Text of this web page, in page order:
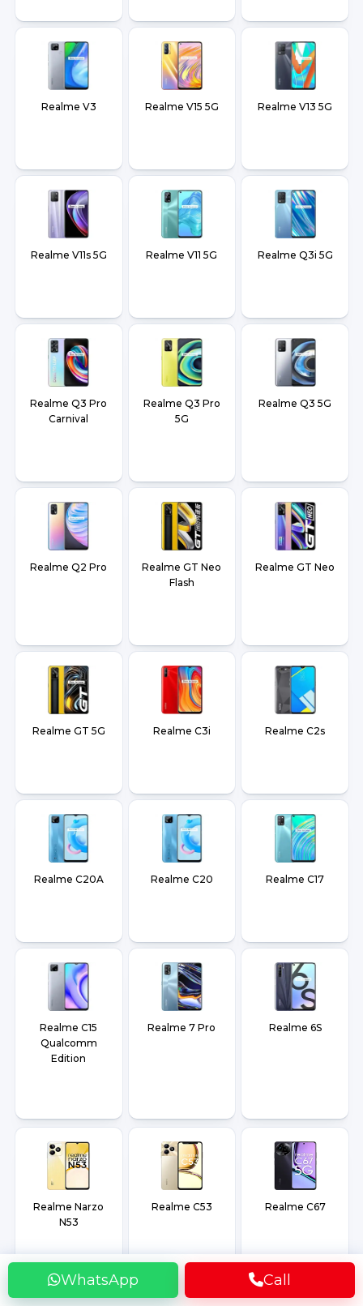
WhatsApp Call
Realme V3 Realme V15 5G Realme V13 5G
Realme V11s 5G Realme V11 5G Realme Q3i 5G
Realme Q3 Pro
Carnival
Realme Q3 Pro
5G
Realme Q3 5G
Realme Q2 Pro
Realme GT Neo
Flash
Realme GT Neo
Realme GT 5G Realme C3i Realme C2s
Realme C20A Realme C20 Realme C17
Realme C15
Qualcomm
Edition
Realme 7 Pro Realme 6S
Realme Narzo
N53
Realme C53 Realme C67